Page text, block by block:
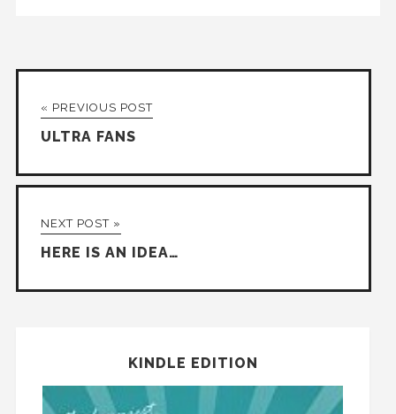
« PREVIOUS POST
ULTRA FANS
NEXT POST »
HERE IS AN IDEA…
KINDLE EDITION